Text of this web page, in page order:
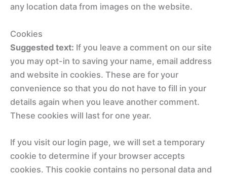
any location data from images on the website.
Cookies
Suggested text: If you leave a comment on our site
you may opt-in to saving your name, email address
and website in cookies. These are for your
convenience so that you do not have to fill in your
details again when you leave another comment.
These cookies will last for one year.
If you visit our login page, we will set a temporary
cookie to determine if your browser accepts
cookies. This cookie contains no personal data and